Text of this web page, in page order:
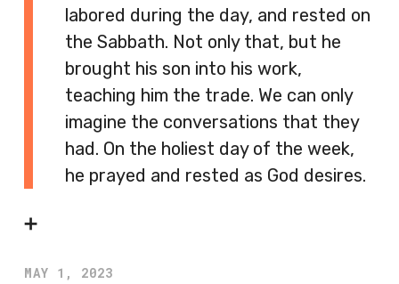
labored during the day, and rested on
the Sabbath. Not only that, but he
brought his son into his work,
teaching him the trade. We can only
imagine the conversations that they
had. On the holiest day of the week,
he prayed and rested as God desires.
➕
MAY 1, 2023